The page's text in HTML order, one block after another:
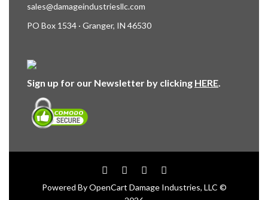
sales@damageindustriesllc.com
PO Box 1534 · Granger, IN 46530
Sign up for our Newsletter by clicking HERE.
Powered ByOpenCart Damage Industries, LLC ©